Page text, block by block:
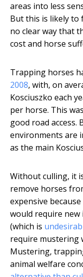
areas into less
But this is likely to
no clear way that
cost and horse
Trapping horses
2008, with, on
Kosciuszko each
per horse. This
good road access.
environments are
as the main
Without culling, it
remove horses
expensive
would require
(which is
require mustering
Mustering,
animal welfare